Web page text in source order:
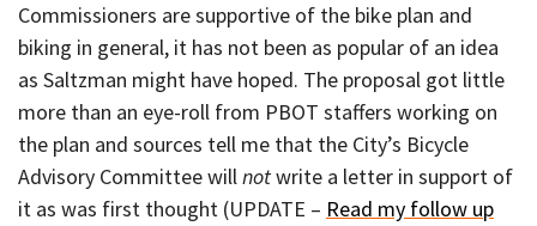
Commissioners are supportive of the bike plan and
biking in general, it has not been as popular of an idea
as Saltzman might have hoped. The proposal got little
more than an eye-roll from PBOT staffers working on
the plan and sources tell me that the City’s Bicycle
Advisory Committee willnotwrite a letter in support of
it as was first thought (UPDATE – Read my follow up